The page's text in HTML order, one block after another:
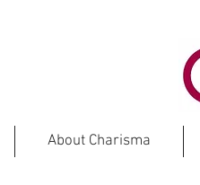
About Charisma